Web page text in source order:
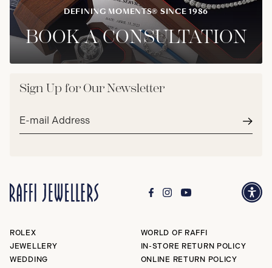
DEFINING MOMENTS® SINCE 1986
BOOK A CONSULTATION
Sign Up for Our Newsletter
Email
ROLEX
JEWELLERY
WEDDING
WORLD OF RAFFI
IN-STORE RETURN POLICY
ONLINE RETURN POLICY